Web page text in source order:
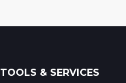
TOOLS & SERVICES